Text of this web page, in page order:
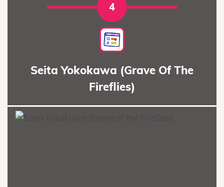
4
Seita Yokokawa (Grave Of The
Fireflies)